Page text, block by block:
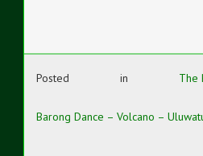
Posted in The
Barong Dance – Volcano –